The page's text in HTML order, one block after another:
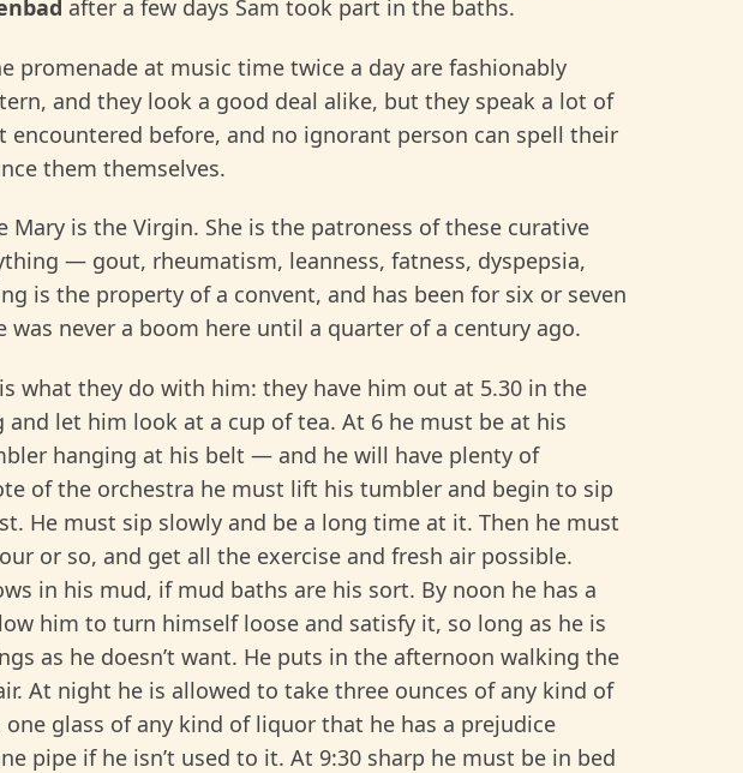
after a few days Sam took part in the baths.
promenade at music time twice a day are fashionably
and they look a good deal alike, but they speak a lot of
encountered before, and no ignorant person can spell their
them themselves.
Mary is the Virgin. She is the patroness of these curative
— gout, rheumatism, leanness, fatness, dyspepsia,
is the property of a convent, and has been for six or seven
was never a boom here until a quarter of a century ago.
what they do with him: they have him out at 5.30 in the
let him look at a cup of tea. At 6 he must be at his
hanging at his belt — and he will have plenty of
of the orchestra he must lift his tumbler and begin to sip
He must sip slowly and be a long time at it. Then he must
or so, and get all the exercise and fresh air possible.
in his mud, if mud baths are his sort. By noon he has a
him to turn himself loose and satisfy it, so long as he is
as he doesn’t want. He puts in the afternoon walking the
At night he is allowed to take three ounces of any kind of
glass of any kind of liquor that he has a prejudice
pipe if he isn’t used to it. At 9:30 sharp he must be in bed